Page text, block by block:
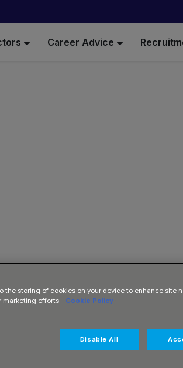
Career Advice
to break into the Catering
the storing of cookies on your device to enhance site
marketing efforts.
Cookie Policy
Disable All